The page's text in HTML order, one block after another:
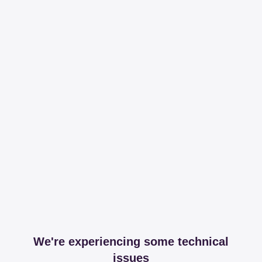
We're experiencing some technical
issues